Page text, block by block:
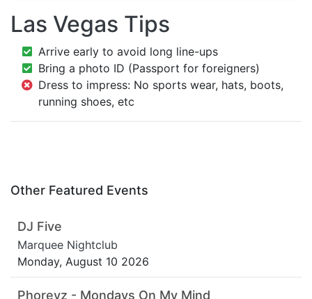
Las Vegas Tips
Arrive early to avoid long line-ups
Bring a photo ID (Passport for foreigners)
Dress to impress: No sports wear, hats, boots,
running shoes, etc
Other Featured Events
DJ Five
Marquee Nightclub
Monday, August 10 2026
Phoreyz - Mondays On My Mind